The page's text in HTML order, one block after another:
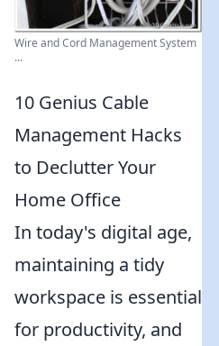
Wire and Cord Management System
...
10 Genius Cable
Management Hacks
to Declutter Your
Home Office
In today's digital age,
maintaining a tidy
workspace is essential
for productivity, and